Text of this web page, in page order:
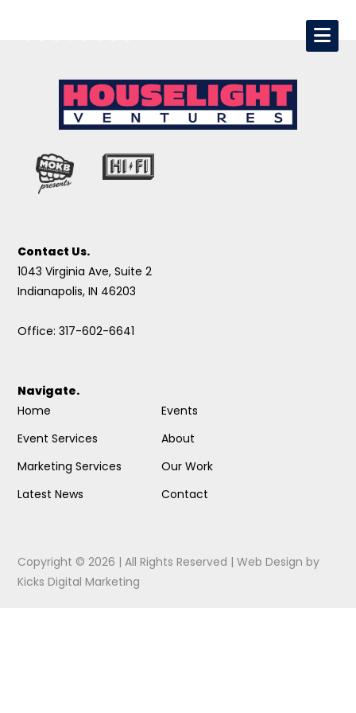
Contact Us.
1043 Virginia Ave, Suite 2
Indianapolis, IN 46203
Office: 317-602-6641
Navigate.
Home
Event Services
Marketing Services
Latest News
Events
About
Our Work
Contact
Copyright © 2026 | All Rights Reserved |Web Design by
Kicks Digital Marketing